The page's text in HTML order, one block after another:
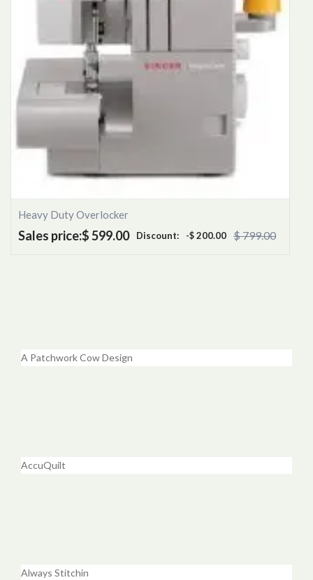
Heavy Duty Overlocker
Sales price:$ 599.00 Discount: -$ 200.00 $ 799.00
A Patchwork Cow Design
AccuQuilt
Always Stitchin